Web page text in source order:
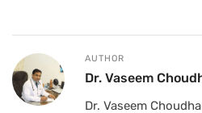
AUTHOR
Dr. Vaseem
Dr. Vaseem